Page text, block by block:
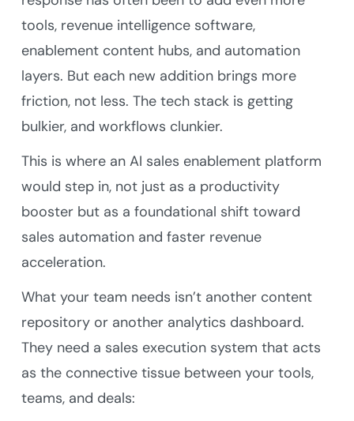
tools, revenue intelligence software,
enablement content hubs, and automation
layers. But each new addition brings more
friction, not less. The tech stack is getting
bulkier, and workflows clunkier.
This is where an AI sales enablement platform
would step in, not just as a productivity
booster but as a foundational shift toward
sales automation and faster revenue
acceleration.
What your team needs isn’t another content
repository or another analytics dashboard.
They need a sales execution system that acts
as the connective tissue between your tools,
teams, and deals: